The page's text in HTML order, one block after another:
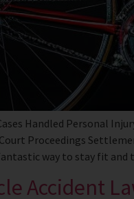
Handled Personal
Proceedings
way to stay fit
Accident